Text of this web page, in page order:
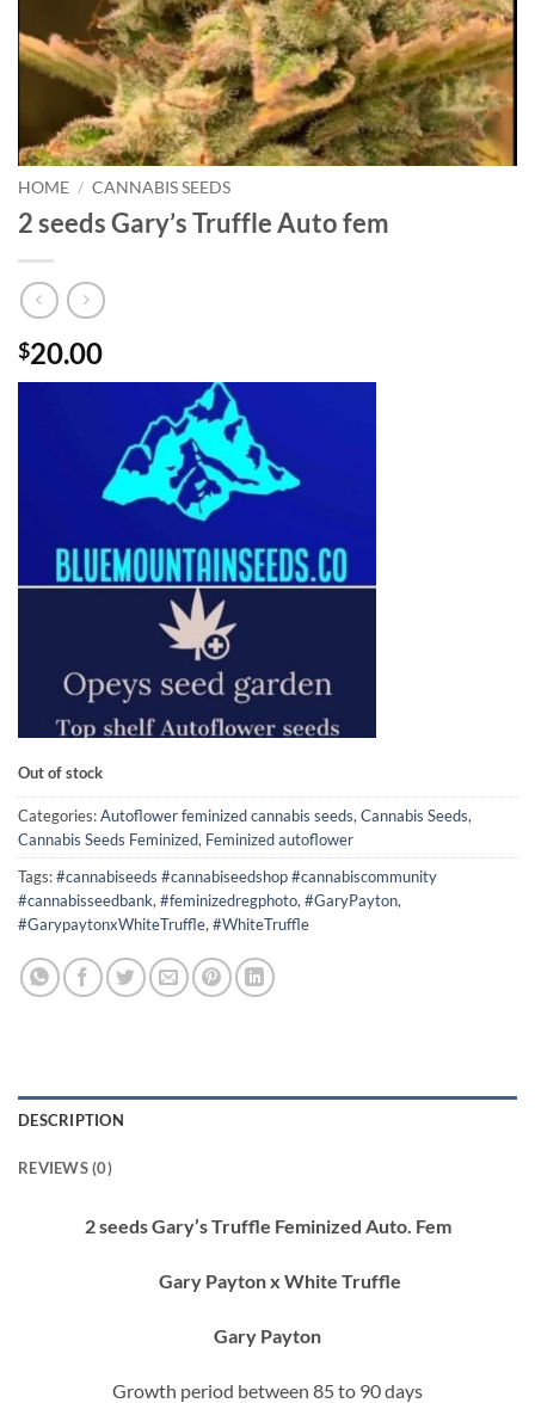
HOME / CANNABIS SEEDS
2 seeds Gary’s Truffle Auto fem
$20.00
Out of stock
Categories:Autoflower feminized cannabis seeds,Cannabis Seeds,
Cannabis Seeds Feminized, Feminized autoflower
Tags:#cannabiseeds #cannabiseedshop #cannabiscommunity
#cannabisseedbank,#feminizedregphoto,#GaryPayton,
#GarypaytonxWhiteTruffle,#WhiteTruffle
DESCRIPTION
REVIEWS (0)
2 seeds Gary’s Truffle Feminized Auto. Fem
Gary Payton x White Truffle
Gary Payton
Growth period between 85 to 90 days